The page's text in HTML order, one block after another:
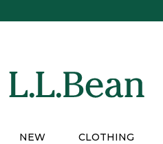
NEW CLOTHING